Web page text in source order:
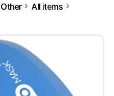
Other
All items